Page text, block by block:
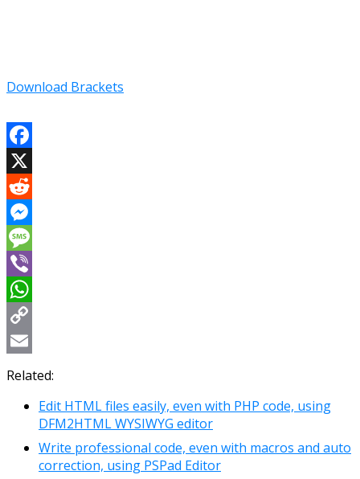
Download Brackets
Facebook
X
Reddit
Messenger
Message
Viber
WhatsApp
Copy
Link
Email
Related:
Edit HTML files easily, even with PHP code, using
DFM2HTML WYSIWYG editor
Write professional code, even with macros and auto
correction, using PSPad Editor